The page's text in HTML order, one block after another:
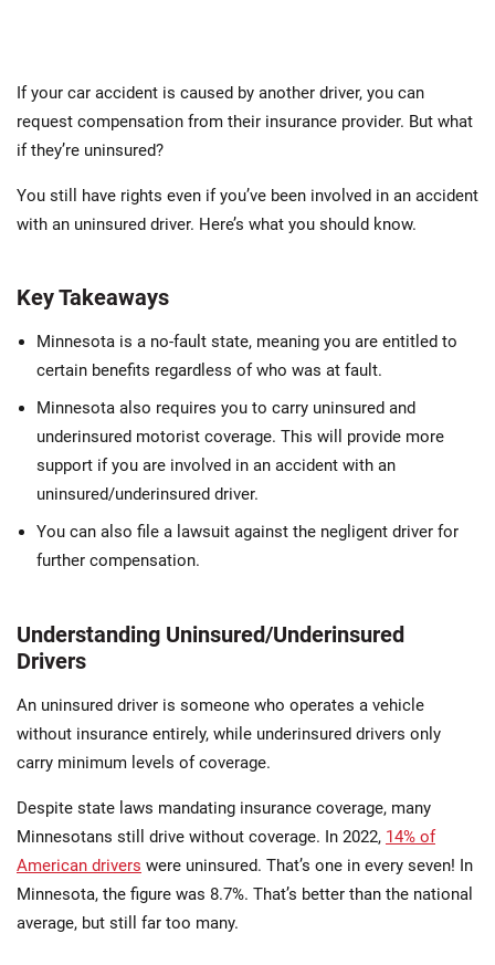
If your car accident is caused by another driver, you can
request compensation from their insurance provider. But what
if they’re uninsured?
You still have rights even if you’ve been involved in an accident
with an uninsured driver. Here’s what you should know.
Key Takeaways
Minnesota is a no-fault state, meaning you are entitled to
certain benefits regardless of who was at fault.
Minnesota also requires you to carry uninsured and
underinsured motorist coverage. This will provide more
support if you are involved in an accident with an
uninsured/underinsured driver.
You can also file a lawsuit against the negligent driver for
further compensation.
Understanding Uninsured/Underinsured
Drivers
An uninsured driver is someone who operates a vehicle
without insurance entirely, while underinsured drivers only
carry minimum levels of coverage.
Despite state laws mandating insurance coverage, many
Minnesotans still drive without coverage. In 2022, 14% of
American drivers were uninsured. That’s one in every seven! In
Minnesota, the figure was 8.7%. That’s better than the national
average, but still far too many.